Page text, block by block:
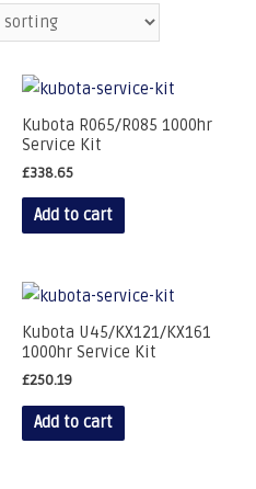
Kubota R065/R085 1000hr
Service Kit
£338.65
Add to cart
Kubota U45/KX121/KX161
1000hr Service Kit
£250.19
Add to cart